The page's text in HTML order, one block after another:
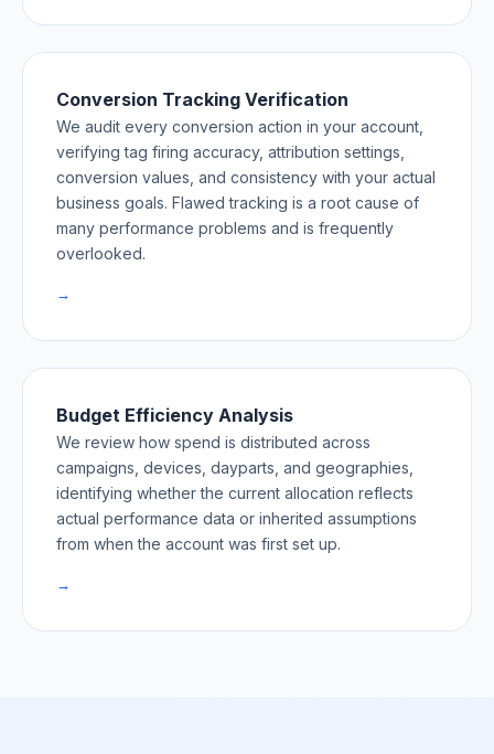
Conversion Tracking Verification
We audit every conversion action in your account,
verifying tag firing accuracy, attribution settings,
conversion values, and consistency with your actual
business goals. Flawed tracking is a root cause of
many performance problems and is frequently
overlooked.
→
Budget Efficiency Analysis
We review how spend is distributed across
campaigns, devices, dayparts, and geographies,
identifying whether the current allocation reflects
actual performance data or inherited assumptions
from when the account was first set up.
→